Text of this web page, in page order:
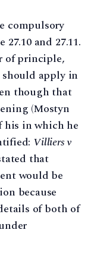
compulsory
and 27.11.
of principle,
apply in
though that
(Mostyn
his in which he
Villiers v
that
would be
because
of both of